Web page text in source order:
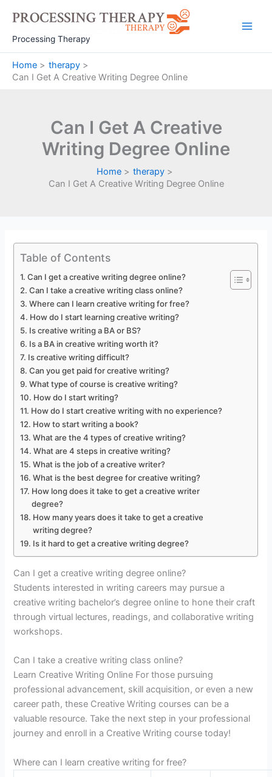
content
Processing Therapy
Home
therapy
Can I Get A Creative Writing Degree Online
Can I Get A Creative
Writing Degree Online
Home
therapy
Can I Get A Creative Writing Degree Online
Table of Contents
Can I get a creative writing degree online?
Can I take a creative writing class online?
Where can I learn creative writing for free?
How do I start learning creative writing?
Is creative writing a BA or BS?
Is a BA in creative writing worth it?
Is creative writing difficult?
Can you get paid for creative writing?
What type of course is creative writing?
How do I start writing?
How do I start creative writing with no experience?
How to start writing a book?
What are the 4 types of creative writing?
What are 4 steps in creative writing?
What is the job of a creative writer?
What is the best degree for creative writing?
How long does it take to get a creative writer
degree?
How many years does it take to get a creative
writing degree?
Is it hard to get a creative writing degree?
Can I get a creative writing degree online?
Students interested in writing careers may pursue a
creative writing bachelor’s degree online to hone their craft
through virtual lectures, readings, and collaborative writing
workshops.
Can I take a creative writing class online?
Learn Creative Writing Online For those pursuing
professional advancement, skill acquisition, or even a new
career path, these Creative Writing courses can be a
valuable resource. Take the next step in your professional
journey and enroll in a Creative Writing course today!
Where can I learn creative writing for free?